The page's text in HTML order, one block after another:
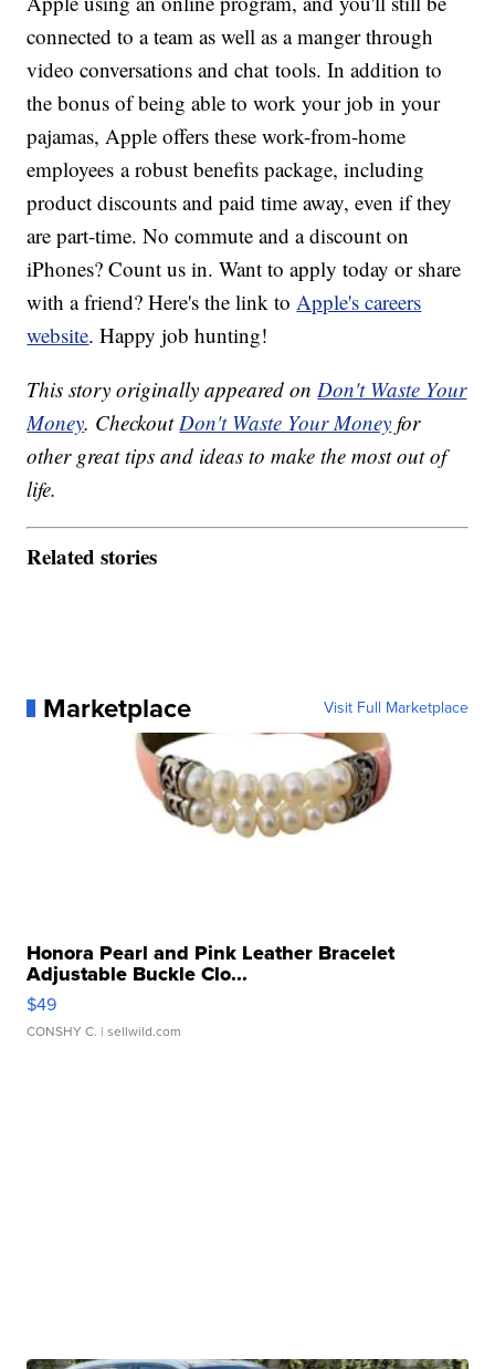
connected to a team as well as a manger through
video conversations and chat tools. In addition to
the bonus of being able to work your job in your
pajamas, Apple offers these work-from-home
employees a robust benefits package, including
product discounts and paid time away, even if they
are part-time. No commute and a discount on
iPhones? Count us in. Want to apply today or share
with a friend? Here's the link toApple's careers
website. Happy job hunting!
This story originally appeared onDon't Waste Your
Money. CheckoutDon't Waste Your Money for
other great tips and ideas to make the most out of
life.
Related stories
Marketplace Visit Full Marketplace
Honora Pearl and Pink Leather Bracelet
Adjustable Buckle Clo...
$49
CONSHY C. | sellwild.com